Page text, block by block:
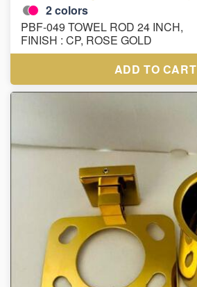
2colors
PBF-049 TOWEL ROD 24 INCH,
FINISH : CP, ROSE GOLD
ADD TO CART